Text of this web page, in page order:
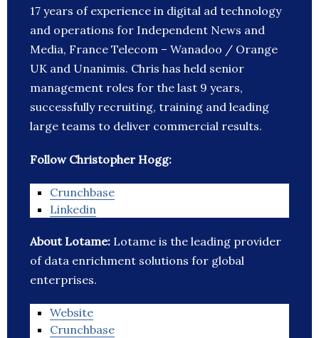
17 years of experience in digital ad technology
and operations for Independent News and
Media, France Telecom – Wanadoo / Orange
UK and Unanimis. Chris has held senior
management roles for the last 9 years,
successfully recruiting, training and leading
large teams to deliver commercial results.
Follow Christopher Hogg:
Crunchbase
Linkedin
About Lotame: Lotame is the leading provider
of data enrichment solutions for global
enterprises.
Website
Crunchbase